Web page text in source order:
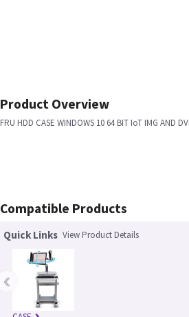
Product Overview
FRU HDD CASE WINDOWS 10 64 BIT IoT IMG AND
Compatible Products
Quick Links View Product Details
‹